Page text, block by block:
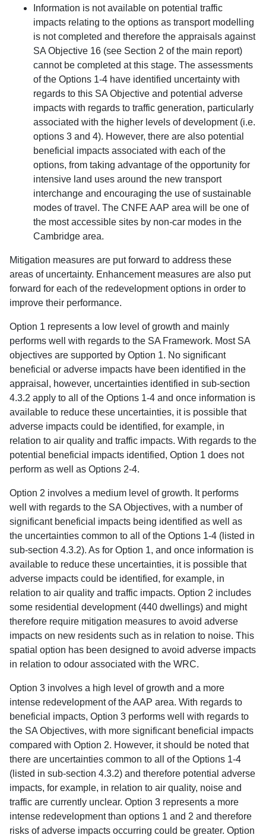
Information is not available on potential traffic
impacts relating to the options as transport modelling
is not completed and therefore the appraisals against
SA Objective 16 (see Section 2 of the main report)
cannot be completed at this stage. The assessments
of the Options 1-4 have identified uncertainty with
regards to this SA Objective and potential adverse
impacts with regards to traffic generation, particularly
associated with the higher levels of development (i.e.
options 3 and 4). However, there are also potential
beneficial impacts associated with each of the
options, from taking advantage of the opportunity for
intensive land uses around the new transport
interchange and encouraging the use of sustainable
modes of travel. The CNFE AAP area will be one of
the most accessible sites by non-car modes in the
Cambridge area.
Mitigation measures are put forward to address these
areas of uncertainty. Enhancement measures are also put
forward for each of the redevelopment options in order to
improve their performance.
Option 1 represents a low level of growth and mainly
performs well with regards to the SA Framework. Most SA
objectives are supported by Option 1. No significant
beneficial or adverse impacts have been identified in the
appraisal, however, uncertainties identified in sub-section
4.3.2 apply to all of the Options 1-4 and once information is
available to reduce these uncertainties, it is possible that
adverse impacts could be identified, for example, in
relation to air quality and traffic impacts. With regards to the
potential beneficial impacts identified, Option 1 does not
perform as well as Options 2-4.
Option 2 involves a medium level of growth. It performs
well with regards to the SA Objectives, with a number of
significant beneficial impacts being identified as well as
the uncertainties common to all of the Options 1-4 (listed in
sub-section 4.3.2). As for Option 1, and once information is
available to reduce these uncertainties, it is possible that
adverse impacts could be identified, for example, in
relation to air quality and traffic impacts. Option 2 includes
some residential development (440 dwellings) and might
therefore require mitigation measures to avoid adverse
impacts on new residents such as in relation to noise. This
spatial option has been designed to avoid adverse impacts
in relation to odour associated with the WRC.
Option 3 involves a high level of growth and a more
intense redevelopment of the AAP area. With regards to
beneficial impacts, Option 3 performs well with regards to
the SA Objectives, with more significant beneficial impacts
compared with Option 2. However, it should be noted that
there are uncertainties common to all of the Options 1-4
(listed in sub-section 4.3.2) and therefore potential adverse
impacts, for example, in relation to air quality, noise and
traffic are currently unclear. Option 3 represents a more
intense redevelopment than options 1 and 2 and therefore
risks of adverse impacts occurring could be greater. Option